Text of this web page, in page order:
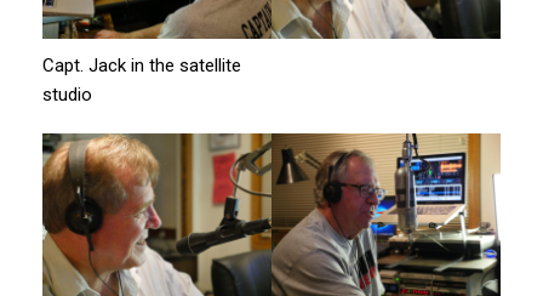
Capt. Jack in the satellite
studio